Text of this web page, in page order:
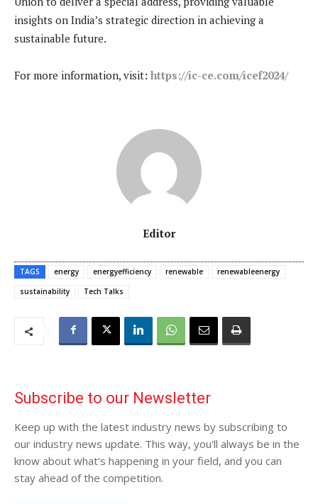
insights on India’s strategic direction in achieving a
sustainable future.
For more information, visit: https://ic-ce.com/icef2024/
Editor
TAGS energy energyefficiency renewable
renewableenergy
sustainability
Tech Talks
Subscribe to our Newsletter
Keep up with the latest industry news by subscribing to
our industry news update. This way, you'll always be in the
know about what's happening in your field, and you can
stay ahead of the competition.